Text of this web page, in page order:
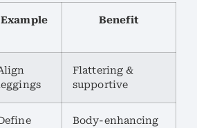
Example Benefit
Flattering &
supportive
Body-enhancing